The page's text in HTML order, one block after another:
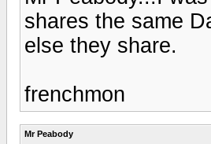
shares the same
else they share.
frenchmon
Mr Peabody